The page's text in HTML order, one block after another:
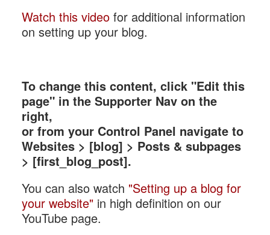
Watch this videofor additional information
on setting up your blog.
To change this content, click "Edit this
page" in the Supporter Nav on the
right,
or from your Control Panel navigate to
Websites > [blog] > Posts & subpages
> [first_blog_post].
You can also watch "Setting up a blog for
your website" in high definition on our
YouTube page.